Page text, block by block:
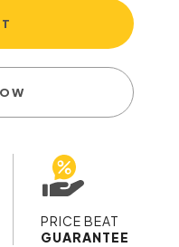
PRICE BEAT
GUARANTEE